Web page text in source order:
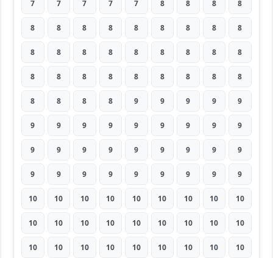
7 7 7 7 7 8 8 8 8
8 8 8 8 8 8 8 8 8
8 8 8 8 8 8 8 8 8
8 8 8 8 8 8 8 8 8
8 8 8 8 9 9 9 9 9
9 9 9 9 9 9 9 9 9
9 9 9 9 9 9 9 9 9
9 9 9 9 9 9 9 9 9
10 10 10 10 10 10 10 10 10
10 10 10 10 10 10 10 10 10
10 10 10 10 10 10 10 10 10